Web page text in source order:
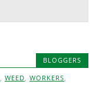
BLOGGERS
, WEED, WORKERS,